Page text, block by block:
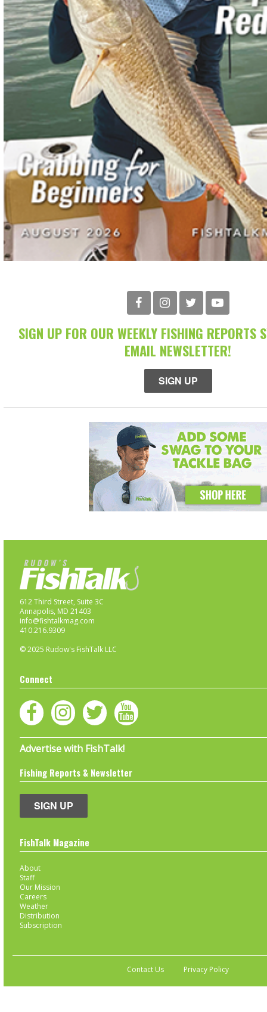
SIGN UP FOR OUR WEEKLY FISHING REPORTS
EMAIL NEWSLETTER!
SIGN UP
612 Third Street, Suite 3C
Annapolis, MD 21403
info@fishtalkmag.com
410.216.9309
© 2025 Rudow's FishTalk LLC
Connect
Advertise with FishTalk!
Fishing Reports & Newsletter
SIGN UP
FishTalk Magazine
About
Staff
Our Mission
Careers
Weather
Distribution
Subscription
Contact Us Privacy Policy